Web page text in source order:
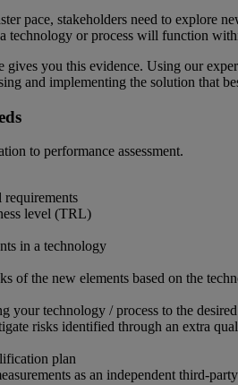
pace, stakeholders need to
technology or process will function
you this evidence. Using our
and implementing the solution that
to performance assessment.
requirements
level (TRL)
in a technology
of the new elements based on the
your technology / process to the
risks identified through an extra
plan
as an independent third-